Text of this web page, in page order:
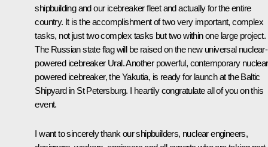
shipbuilding and our icebreaker fleet and actually for the entire
country. It is the accomplishment of two very important, complex
tasks, not just two complex tasks but two within one large project.
The Russian state flag will be raised on the new universal nuclear-
powered icebreaker Ural. Another powerful, contemporary
powered icebreaker, the Yakutia, is ready for launch at the Baltic
Shipyard in St Petersburg. I heartily congratulate all of you on this
event.
I want to sincerely thank our shipbuilders, nuclear engineers,